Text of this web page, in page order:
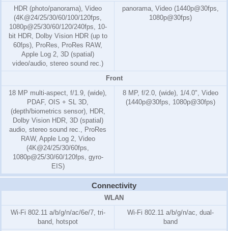
HDR (photo/panorama), Video
(4K@24/25/30/60/100/120fps,
1080p@25/30/60/120/240fps, 10-
bit HDR, Dolby Vision HDR (up to
60fps), ProRes, ProRes RAW,
Apple Log 2, 3D (spatial)
video/audio, stereo sound rec.)
panorama, Video (1440p@30fps,
1080p@30fps)
Front
18 MP multi-aspect, f/1.9, (wide),
PDAF, OIS + SL 3D,
(depth/biometrics sensor), HDR,
Dolby Vision HDR, 3D (spatial)
audio, stereo sound rec., ProRes
RAW, Apple Log 2, Video
(4K@24/25/30/60fps,
1080p@25/30/60/120fps, gyro-
EIS)
8 MP, f/2.0, (wide), 1/4.0", Video
(1440p@30fps, 1080p@30fps)
Connectivity
WLAN
Wi-Fi 802.11 a/b/g/n/ac/6e/7, tri-
band, hotspot
Wi-Fi 802.11 a/b/g/n/ac, dual-
band